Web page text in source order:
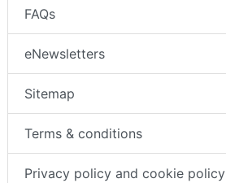
FAQs
eNewsletters
Sitemap
Terms & conditions
Privacy policy and cookie policy